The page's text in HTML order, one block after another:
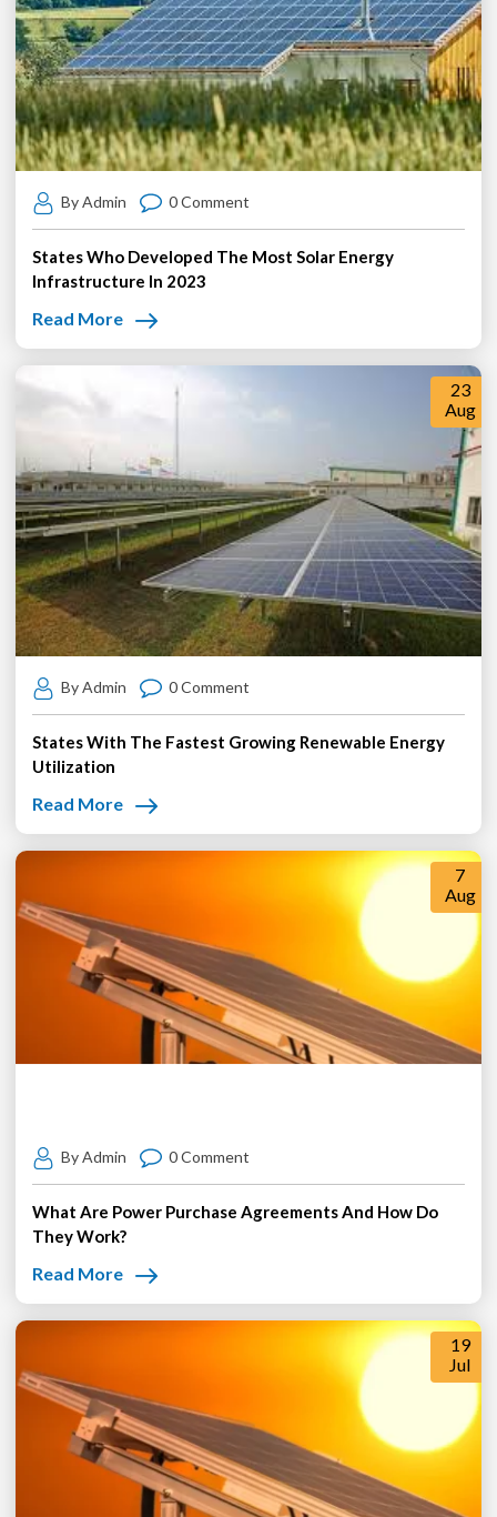
By Admin 0 Comment
States Who Developed The Most Solar Energy
Infrastructure In 2023
Read More
23
Aug
By Admin 0 Comment
States With The Fastest Growing Renewable Energy
Utilization
Read More
7
Aug
By Admin 0 Comment
What Are Power Purchase Agreements And How Do
They Work?
Read More
19
Jul